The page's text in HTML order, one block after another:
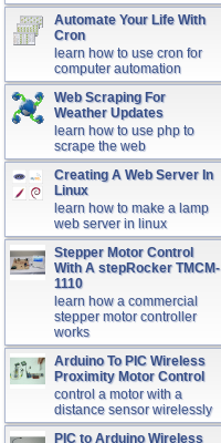
Automate Your Life With
Cron
learn how to use cron for
computer automation
Web Scraping For
Weather Updates
learn how to use php to
scrape the web
Creating A Web Server In
Linux
learn how to make a lamp
web server in linux
Stepper Motor Control
With A stepRocker TMCM-
1110
learn how a commercial
stepper motor controller
works
Arduino To PIC Wireless
Proximity Motor Control
control a motor with a
distance sensor wirelessly
PIC to Arduino Wireless